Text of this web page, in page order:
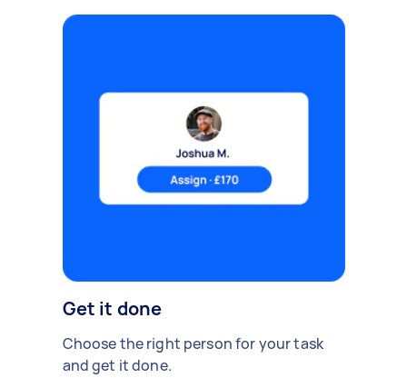
Get it done
Choose the right person for your task
and get it done.